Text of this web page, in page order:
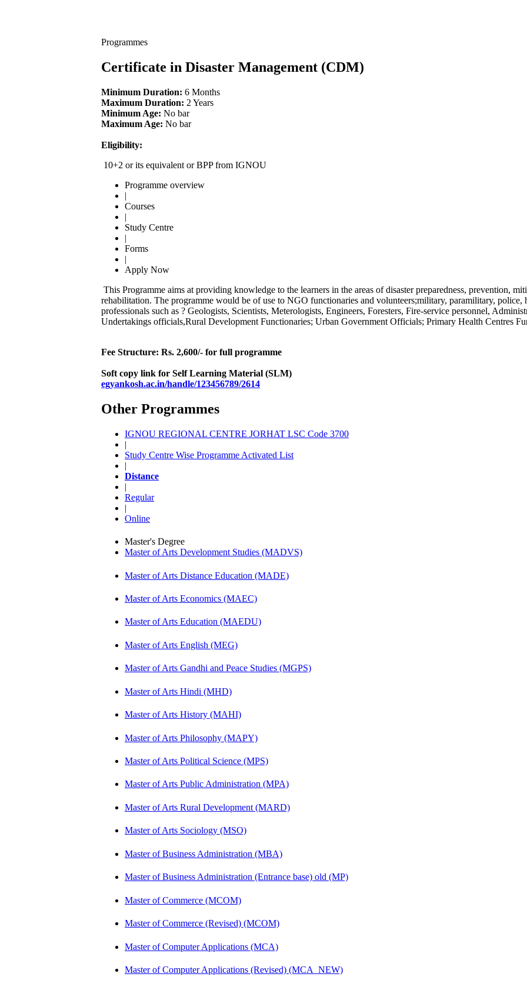
Programmes
Certificate in Disaster Management (CDM)
Minimum Duration: 6 Months
Maximum Duration: 2 Years
Minimum Age: No bar
Maximum Age: No bar
Eligibility:
10+2 or its equivalent or BPP from IGNOU
Programme overview
|
Courses
|
Study Centre
|
Forms
|
Apply Now
This Programme aims at providing knowledge to the learners in the areas ofdisaster preparedness, prevention,
rehabilitation. The programme would be of use to NGO functionaries and volunteers;military, paramilitary, police,
professionals such as ? Geologists, Scientists, Meterologists, Engineers, Foresters, Fire-service personnel,
Undertakings officials,Rural Development Functionaries; Urban Government Officials; Primary Health Centres
Fee Structure: Rs. 2,600/- for full programme
Soft copy link for Self Learning Material (SLM)
egyankosh.ac.in/handle/123456789/2614
Other Programmes
IGNOU REGIONAL CENTRE JORHAT LSC Code 3700
|
Study Centre Wise Programme Activated List
|
Distance
|
Regular
|
Online
Master's Degree
Master of Arts Development Studies (MADVS)
Master of Arts Distance Education (MADE)
Master of Arts Economics (MAEC)
Master of Arts Education (MAEDU)
Master of Arts English (MEG)
Master of Arts Gandhi and Peace Studies (MGPS)
Master of Arts Hindi (MHD)
Master of Arts History (MAHI)
Master of Arts Philosophy (MAPY)
Master of Arts Political Science (MPS)
Master of Arts Public Administration (MPA)
Master of Arts Rural Development (MARD)
Master of Arts Sociology (MSO)
Master of Business Administration (MBA)
Master of Business Administration (Entrance base) old (MP)
Master of Commerce (MCOM)
Master of Commerce (Revised) (MCOM)
Master of Computer Applications (MCA)
Master of Computer Applications (Revised) (MCA_NEW)